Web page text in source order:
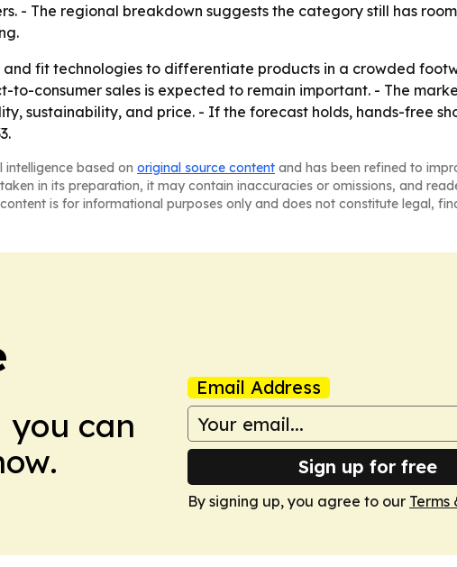
- The regional breakdown suggests the category still has
fit technologies to differentiate products in a crowded
consumer sales is expected to remain important. - The
sustainability, and price. - If the forecast holds, hands-free
based on original source content and has been refined to
in its preparation, it may contain inaccuracies or omissions, and
is for informational purposes only and does not constitute legal,
can
Email Address
Sign up for free
By signing up, you agree to our Terms